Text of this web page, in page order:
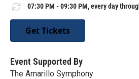
07:30 PM - 09:30 PM, every day
Get Tickets
Event Supported By
The Amarillo Symphony